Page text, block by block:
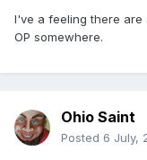
I've a feeling there
OP somewhere.
Ohio Saint
Posted 6 July,